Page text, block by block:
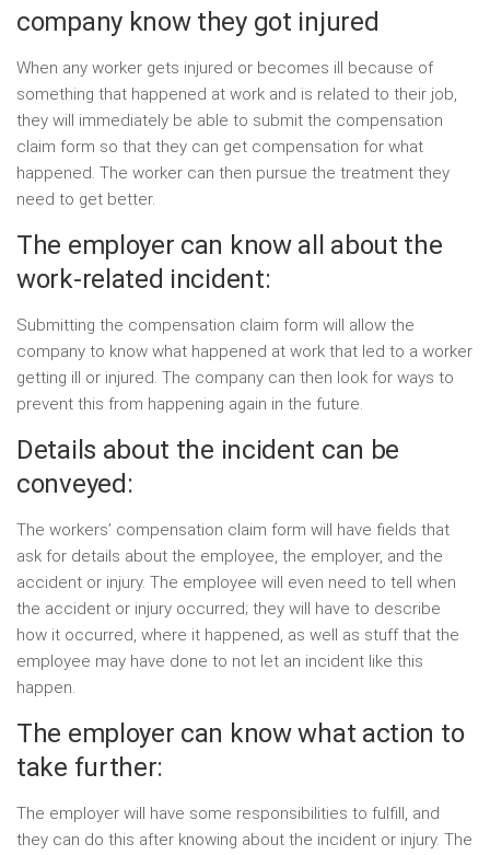
company know they got injured
When any worker gets injured or becomes ill because of
something that happened at work and is related to their job,
they will immediately be able to submit the compensation
claim form so that they can get compensation for what
happened. The worker can then pursue the treatment they
need to get better.
The employer can know all about the
work-related incident:
Submitting the compensation claim form will allow the
company to know what happened at work that led to a worker
getting ill or injured. The company can then look for ways to
prevent this from happening again in the future.
Details about the incident can be
conveyed:
The workers’ compensation claim form will have fields that
ask for details about the employee, the employer, and the
accident or injury. The employee will even need to tell when
the accident or injury occurred; they will have to describe
how it occurred, where it happened, as well as stuff that the
employee may have done to not let an incident like this
happen.
The employer can know what action to
take further:
The employer will have some responsibilities to fulfill, and
they can do this after knowing about the incident or injury. The